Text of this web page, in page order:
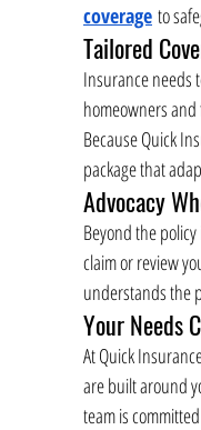
coverage to
Tailored
Insurance needs
homeowners
Because Quick
package that
Advocacy
Beyond the
claim or review
understands the
Your Needs
At Quick
are built around
team is